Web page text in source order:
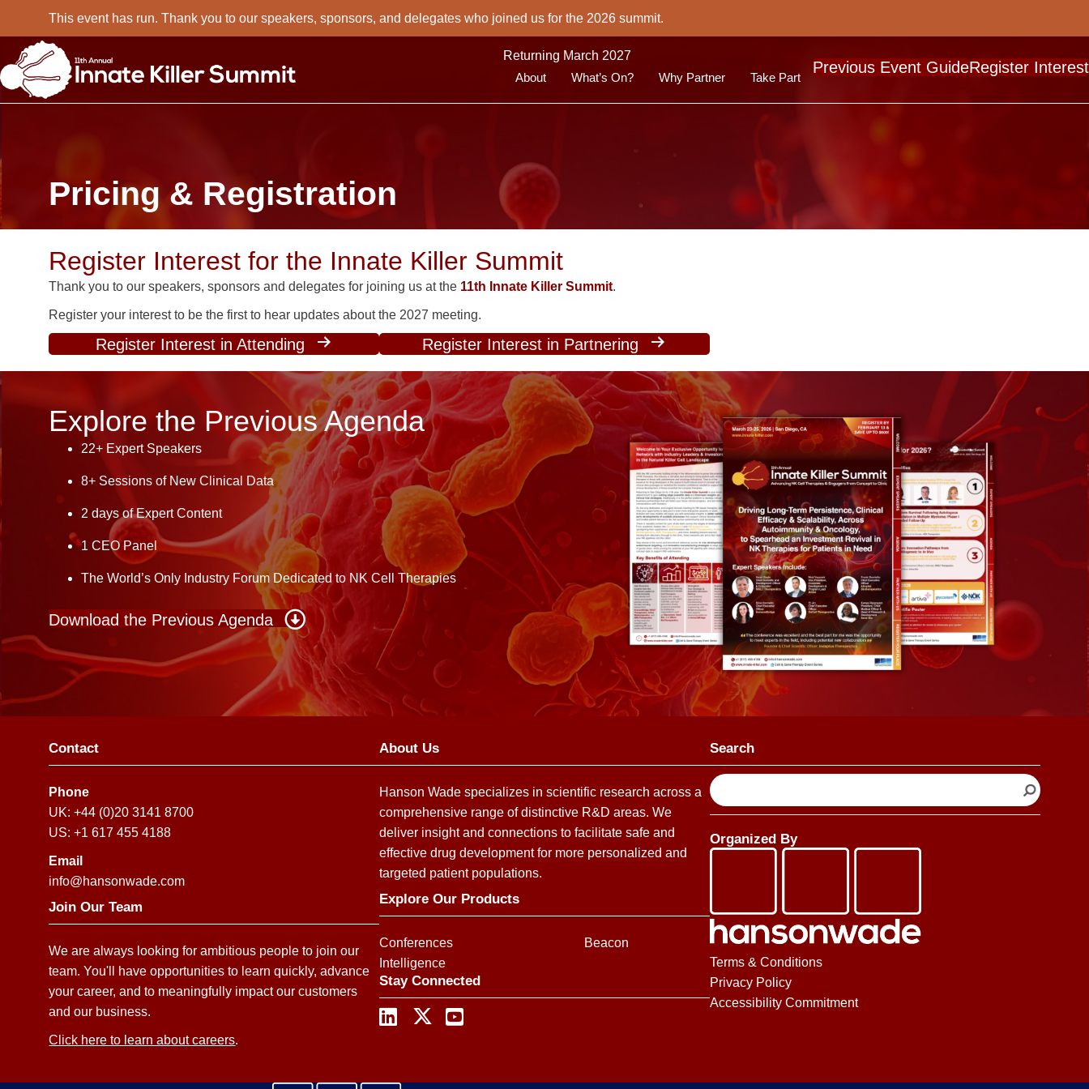
This event has run. Thank you to our speakers, sponsors, and delegates who joined us for the 2026 summit.
Returning March 2027
About
What’s On? Why Partner Take Part
Previous Event GuideRegister Interest
Pricing & Registration
Register Interest for the Innate Killer Summit
Thank you to our speakers, sponsors and delegates for joining us at the 11th Innate Killer Summit.
Register your interest to be the first to hear updates about the 2027 meeting.
Register Interest in Attending Register Interest in Partnering
Explore the Previous Agenda
22+ Expert Speakers
8+ Sessions of New Clinical Data
2 days of Expert Content
1 CEO Panel
The World’s Only Industry Forum Dedicated to NK Cell Therapies
Download the Previous Agenda
Contact
Phone
UK: +44 (0)20 3141 8700
US: +1 617 455 4188
Email
info@hansonwade.com
Join Our Team
We are always looking for ambitious people to join our
team. You'll have opportunities to learn quickly, advance
your career, and to meaningfully impact our customers
and our business.
Click here to learn about careers.
About Us
Hanson Wade specializes in scientific research across a
comprehensive range of distinctive R&D areas. We
deliver insight and connections to facilitate safe and
effective drug development for more personalized and
targeted patient populations.
Explore Our Products
Conferences
Beacon
Intelligence
Stay Connected
Search
S
e
r
Organized By
Terms & Conditions
Privacy Policy
Accessibility Commitment